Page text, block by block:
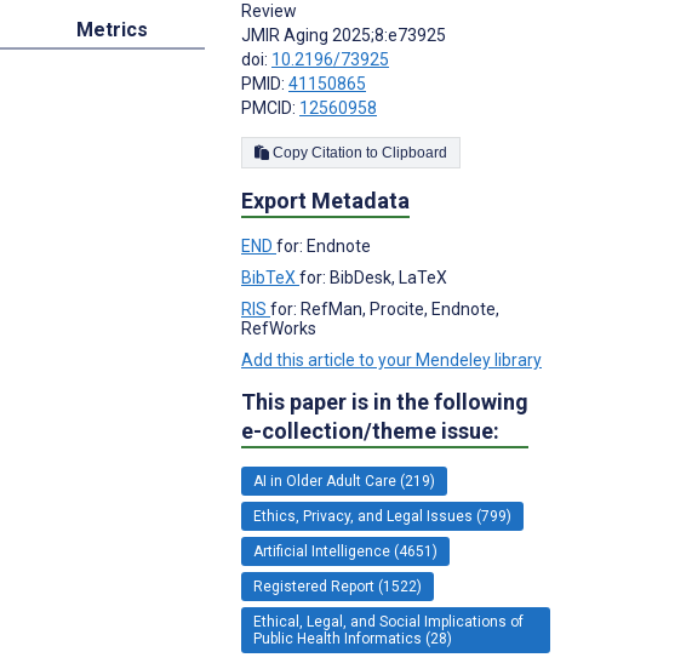
Metrics
Review
JMIR Aging 2025;8:e73925
doi: 10.2196/73925
PMID: 41150865
PMCID: 12560958
Copy Citation to Clipboard
Export Metadata
END for: Endnote
BibTeXfor: BibDesk, LaTeX
RIS for: RefMan, Procite, Endnote,
RefWorks
Add this article to your Mendeley library
This paper is in the following
e-collection/theme issue:
AI in Older Adult Care (219)
Ethics, Privacy, and Legal Issues (799)
Artificial Intelligence (4651)
Registered Report (1522)
Ethical, Legal, and Social Implications of
Public Health Informatics (28)